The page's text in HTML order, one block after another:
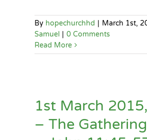
By hopechurchhd | March 1st,
Samuel | 0 Comments
Read More
1st March
– The